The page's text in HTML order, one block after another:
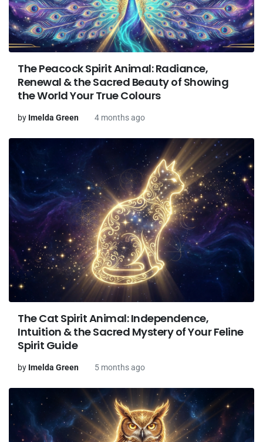
The Peacock Spirit Animal: Radiance,
Renewal & the Sacred Beauty of Showing
the World Your True Colours
by Imelda Green 4 months ago
The Cat Spirit Animal: Independence,
Intuition & the Sacred Mystery of Your Feline
Spirit Guide
by Imelda Green 5 months ago